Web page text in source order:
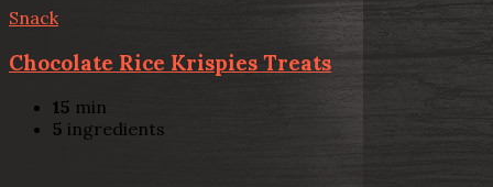
Snack
Chocolate Rice Krispies Treats
15 min
5 ingredients